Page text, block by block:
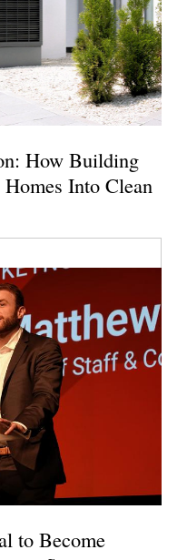
How Building
Into Clean
to Become